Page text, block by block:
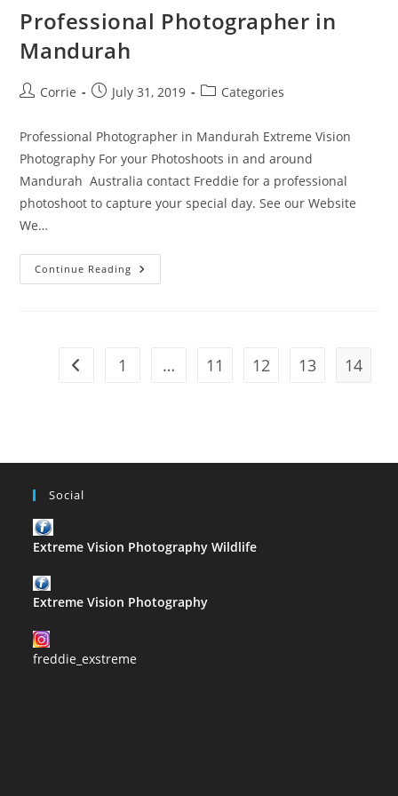
Professional Photographer in
Mandurah
PostCorrie
PostJuly 31, 2019
PostCategories
Professional Photographer in Mandurah Extreme Vision
Photography For your Photoshoots in and around
Mandurah Australia contact Freddie for a professional
photoshoot to capture your special day. See our Website
We…
Continue Reading Professional
Photographer
Go to the previous page
1 … 11 12 13 14
Social
Extreme Vision Photography Wildlife
Extreme Vision Photography
freddie_exstreme